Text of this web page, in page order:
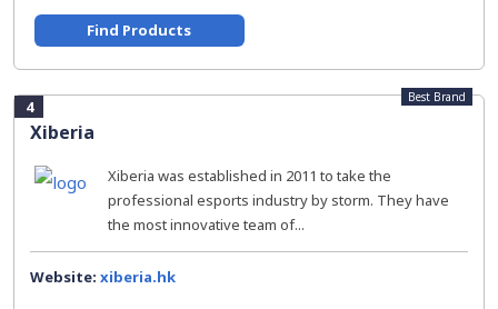
Find Products
4
Xiberia
Best Brand
Xiberia was established in 2011 to take the
professional esports industry by storm. They have
the most innovative team of...
Website: xiberia.hk